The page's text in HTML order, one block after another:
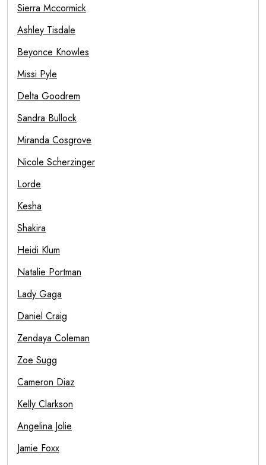
Sierra Mccormick
Ashley Tisdale
Beyonce Knowles
Missi Pyle
Delta Goodrem
Sandra Bullock
Miranda Cosgrove
Nicole Scherzinger
Lorde
Kesha
Shakira
Heidi Klum
Natalie Portman
Lady Gaga
Daniel Craig
Zendaya Coleman
Zoe Sugg
Cameron Diaz
Kelly Clarkson
Angelina Jolie
Jamie Foxx